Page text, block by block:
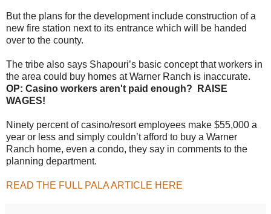
But the plans for the development include construction of a
new fire station next to its entrance which will be handed
over to the county.
The tribe also says Shapouri’s basic concept that workers in
the area could buy homes at Warner Ranch is inaccurate.
OP: Casino workers aren't paid enough? RAISE
WAGES!
Ninety percent of casino/resort employees make $55,000 a
year or less and simply couldn’t afford to buy a Warner
Ranch home, even a condo, they say in comments to the
planning department.
READ THE FULL PALA ARTICLE HERE